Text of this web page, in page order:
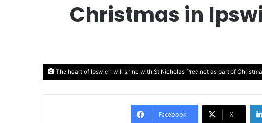
Christmas in
The heart of Ipswich will shine with St Nicholas Precinct as part of
Facebook X